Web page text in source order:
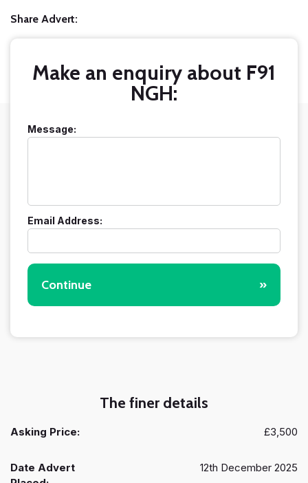
Share Advert:
Make an enquiry about F91
NGH:
Message:
Email Address:
Continue »
The finer details
Asking Price: £3,500
Date Advert
12th December 2025